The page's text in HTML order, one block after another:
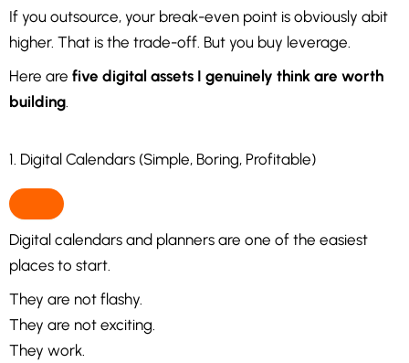
If you outsource, your break-even point is obviously abit
higher. That is the trade-off. But you buy leverage.
Here are five digital assets I genuinely think are worth
building
1. Digital Calendars (Simple, Boring, Profitable)
Digital calendars and planners are one of the easiest
places to start.
They are not flashy.
They are not exciting.
They work.